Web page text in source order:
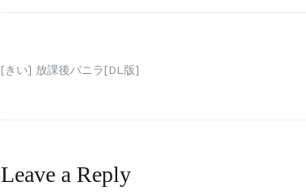
Post
[きい] 放課後バニラ[DL版]
Leave a Reply